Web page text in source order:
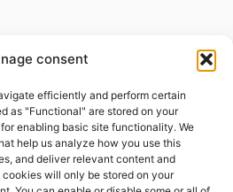
consent
efficiently and perform certain
as "Functional" are stored on your
enabling basic site functionality. We
help us analyze how you use this
and deliver relevant content and
will only be stored on your